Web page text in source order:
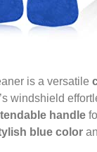
is a versatile
windshield
handle
blue color